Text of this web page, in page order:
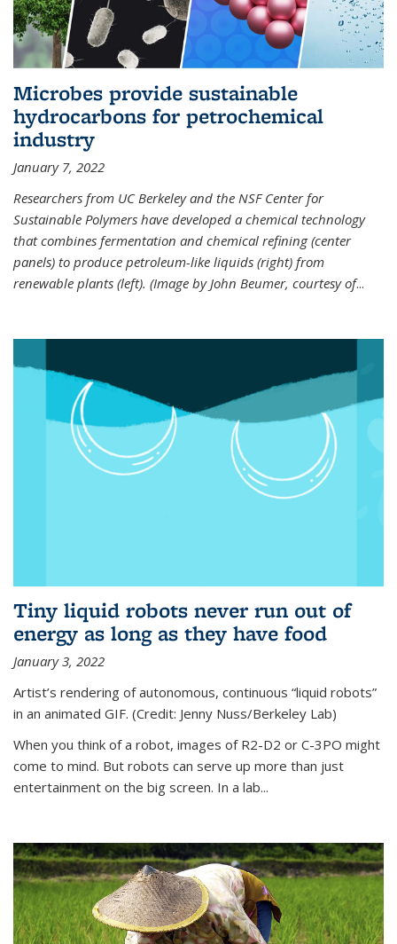
Microbes provide sustainable
hydrocarbons for petrochemical
industry
January 7, 2022
Researchers from UC Berkeley and the NSF Center for
Sustainable Polymers have developed a chemical technology
that combines fermentation and chemical refining (center
panels) to produce petroleum-like liquids (right) from
renewable plants (left). (Image by John Beumer, courtesy of...
Tiny liquid robots never run out of
energy as long as they have food
January 3, 2022
Artist’s rendering of autonomous, continuous “liquid robots”
in an animated GIF. (Credit: Jenny Nuss/Berkeley Lab)
When you think of a robot, images of R2-D2 or C-3PO might
come to mind. But robots can serve up more than just
entertainment on the big screen. In a lab...